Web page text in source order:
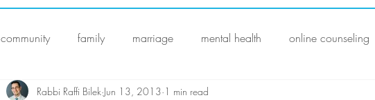
community family marriage mental health online counseling
Rabbi Raffi Bilek Jun 13, 2013 1 min read